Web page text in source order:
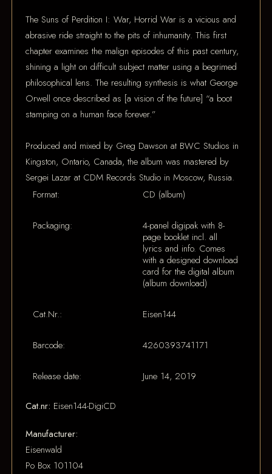
The Suns of Perdition I: War, Horrid War is a vicious and
abrasive ride straight to the pits of inhumanity. This first
chapter examines the malign episodes of this past century,
shining a light on difficult subject matter using a begrimed
philosophical lens. The resulting synthesis is what George
Orwell once described as [a vision of the future] “a boot
stamping on a human face forever.”
Produced and mixed by Greg Dawson at BWC Studios in
Kingston, Ontario, Canada, the album was mastered by
Sergei Lazar at CDM Records Studio in Moscow, Russia.
Format:
CD (album)
Packaging:
4-panel digipak with 8-
page booklet incl. all
lyrics and info. Comes
with a designed download
card for the digital album
(album download)
Cat.Nr.: Eisen144
Barcode: 4260393741171
Release date: June 14, 2019
Cat.nr: Eisen144-DigiCD
Manufacturer:
Eisenwald
Po Box 101104